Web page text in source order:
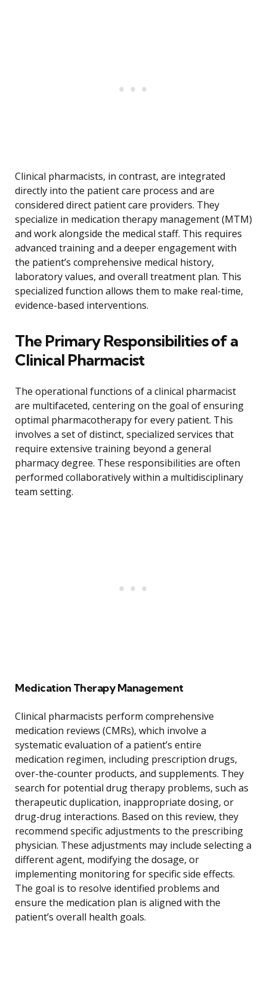
Clinical pharmacists, in contrast, are integrated
directly into the patient care process and are
considered direct patient care providers. They
specialize in medication therapy management (MTM)
and work alongside the medical staff. This requires
advanced training and a deeper engagement with
the patient’s comprehensive medical history,
laboratory values, and overall treatment plan. This
specialized function allows them to make real-time,
evidence-based interventions.
The Primary Responsibilities of a
Clinical Pharmacist
The operational functions of a clinical pharmacist
are multifaceted, centering on the goal of ensuring
optimal pharmacotherapy for every patient. This
involves a set of distinct, specialized services that
require extensive training beyond a general
pharmacy degree. These responsibilities are often
performed collaboratively within a multidisciplinary
team setting.
Medication Therapy Management
Clinical pharmacists perform comprehensive
medication reviews (CMRs), which involve a
systematic evaluation of a patient’s entire
medication regimen, including prescription drugs,
over-the-counter products, and supplements. They
search for potential drug therapy problems, such as
therapeutic duplication, inappropriate dosing, or
drug-drug interactions. Based on this review, they
recommend specific adjustments to the prescribing
physician. These adjustments may include selecting a
different agent, modifying the dosage, or
implementing monitoring for specific side effects.
The goal is to resolve identified problems and
ensure the medication plan is aligned with the
patient’s overall health goals.